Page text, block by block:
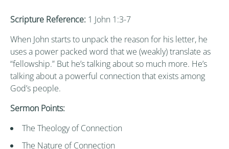
Scripture Reference: 1 John 1:3-7
When John starts to unpack the reason for his letter, he
uses a power packed word that we (weakly) translate as
“fellowship.” But he’s talking about so much more. He’s
talking about a powerful connection that exists among
God’s people.
Sermon Points:
The Theology of Connection
The Nature of Connection